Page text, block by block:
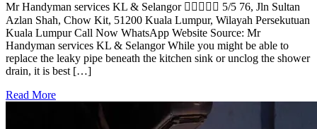
Mr Handyman services KL & Selangor  5/5 76, Jln Sultan
Azlan Shah, Chow Kit, 51200 Kuala Lumpur, Wilayah Persekutuan
Kuala Lumpur Call Now WhatsApp Website Source: Mr
Handyman services KL & Selangor While you might be able to
replace the leaky pipe beneath the kitchen sink or unclog the shower
drain, it is best […]
Read More